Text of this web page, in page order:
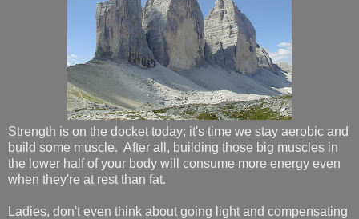
Strength is on the docket today; it's time we stay aerobic and
build some muscle. After all, building those big muscles in
the lower half of your body will consume more energy even
when they're at rest than fat.
Ladies, don't even think about going light and compensating